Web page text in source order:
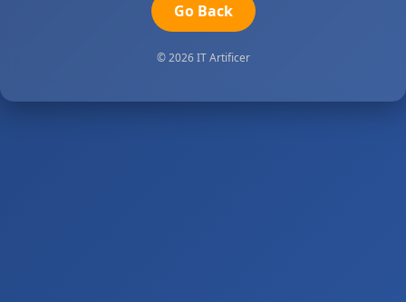
Go Back
© 2026 IT Artificer